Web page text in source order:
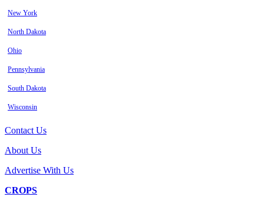
New York
North Dakota
Ohio
Pennsylvania
South Dakota
Wisconsin
Contact Us
About Us
Advertise With Us
CROPS